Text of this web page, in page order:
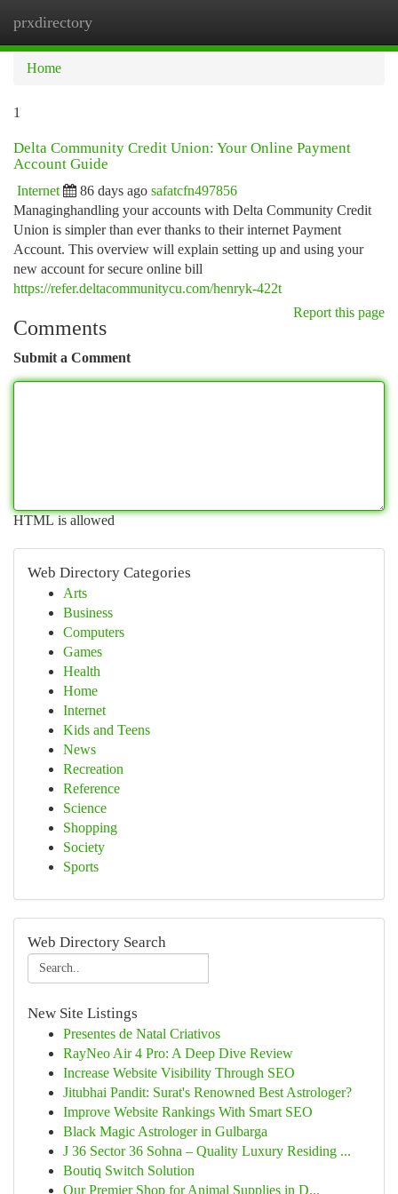
prxdirectory
Home
1
Delta Community Credit Union: Your Online Payment
Account Guide
Internet 86 days ago safatcfn497856
Managinghandling your accounts with Delta Community Credit
Union is simpler than ever thanks to their internet Payment
Account. This overview will explain setting up and using your
new account for secure online bill
https://refer.deltacommunitycu.com/henryk-422t
Report this page
Comments
Submit a Comment
HTML is allowed
Web Directory Categories
Arts
Business
Computers
Games
Health
Home
Internet
Kids and Teens
News
Recreation
Reference
Science
Shopping
Society
Sports
Web Directory Search
New Site Listings
Presentes de Natal Criativos
RayNeo Air 4 Pro: A Deep Dive Review
Increase Website Visibility Through SEO
Jitubhai Pandit: Surat's Renowned Best Astrologer?
Improve Website Rankings With Smart SEO
Black Magic Astrologer in Gulbarga
J 36 Sector 36 Sohna – Quality Luxury Residing ...
Boutiq Switch Solution
Our Premier Shop for Animal Supplies in D...